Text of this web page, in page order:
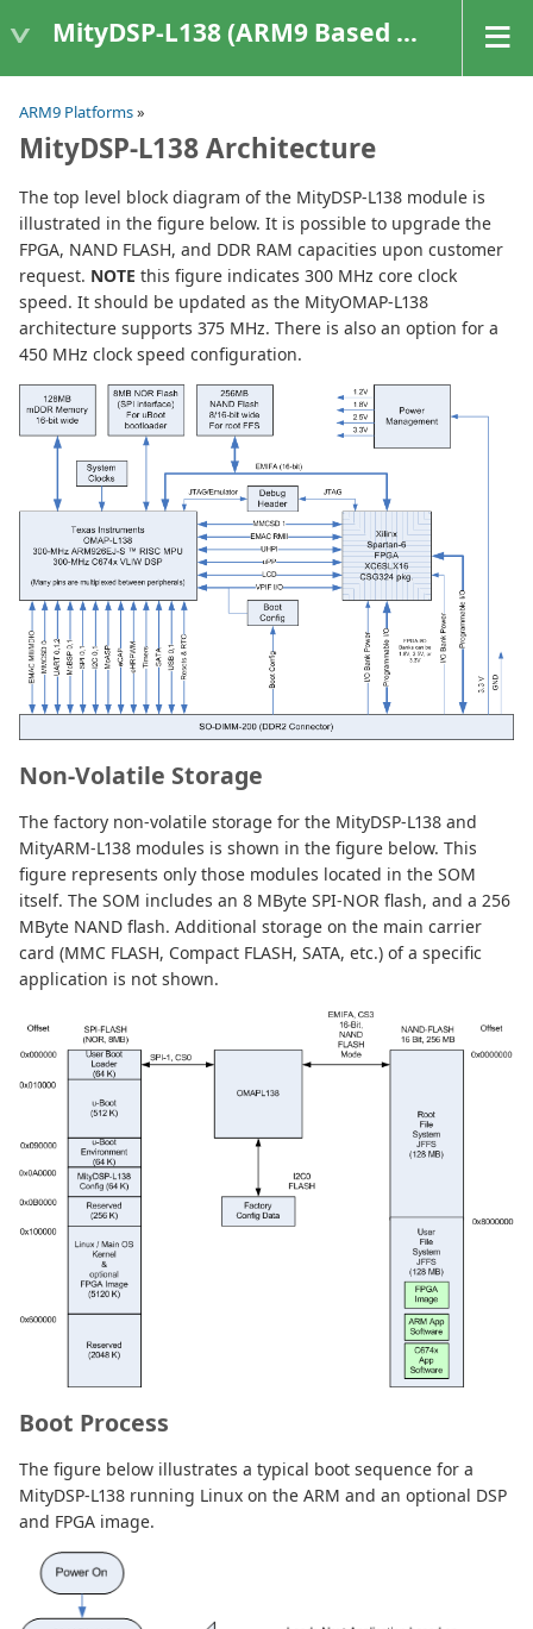
MityDSP-L138 (ARM9 Based Platforms)
ARM9 Platforms»
MityDSP-L138 Architecture
The top level block diagram of the MityDSP-L138 module is
illustrated in the figure below. It is possible to upgrade the
FPGA, NAND FLASH, and DDR RAM capacities upon customer
request. NOTE this figure indicates 300 MHz core clock
speed. It should be updated as the MityOMAP-L138
architecture supports 375 MHz. There is also an option for a
450 MHz clock speed configuration.
Non-Volatile Storage
The factory non-volatile storage for the MityDSP-L138 and
MityARM-L138 modules is shown in the figure below. This
figure represents only those modules located in the SOM
itself. The SOM includes an 8 MByte SPI-NOR flash, and a 256
MByte NAND flash. Additional storage on the main carrier
card (MMC FLASH, Compact FLASH, SATA, etc.) of a specific
application is not shown.
Boot Process
The figure below illustrates a typical boot sequence for a
MityDSP-L138 running Linux on the ARM and an optional DSP
and FPGA image.